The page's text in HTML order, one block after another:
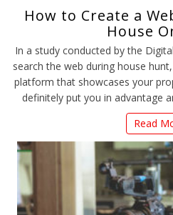
How to Create a
House
In a study conducted by the
search the web during house
platform that showcases your
definitely put you in advantage
Read